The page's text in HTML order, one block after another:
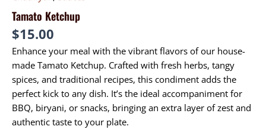
Tamato Ketchup
$15.00
Enhance your meal with the vibrant flavors of our house-
made Tamato Ketchup. Crafted with fresh herbs, tangy
spices, and traditional recipes, this condiment adds the
perfect kick to any dish. It’s the ideal accompaniment for
BBQ, biryani, or snacks, bringing an extra layer of zest and
authentic taste to your plate.